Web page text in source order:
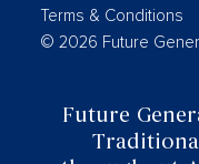
Terms & Conditions
© 2026 Future
Future